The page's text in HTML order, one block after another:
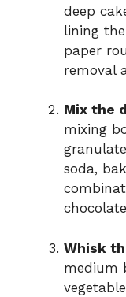
deep
lining
paper
removal
Mix the
mixing
soda,
Whisk
medium